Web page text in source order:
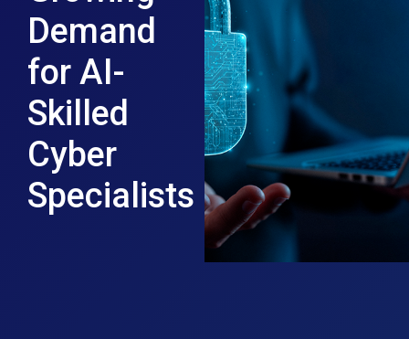
Demand
for AI-
Skilled
Cyber
Specialists